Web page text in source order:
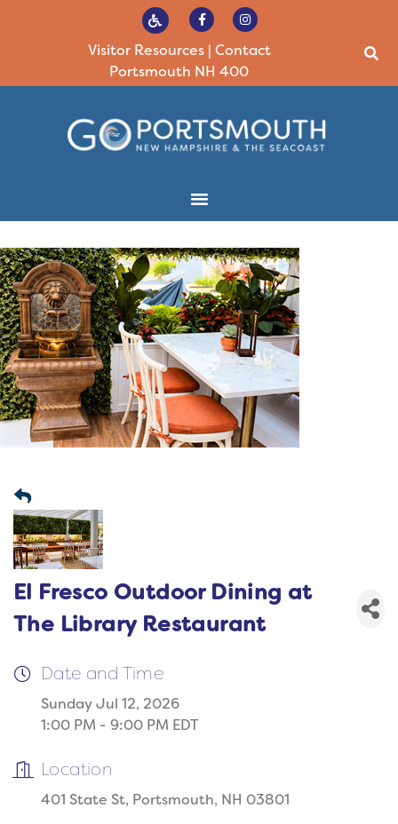
Visitor Resources| Contact
Portsmouth NH 400
El Fresco Outdoor Dining at
The Library Restaurant
Date and Time
Sunday Jul 12, 2026
1:00 PM - 9:00 PM EDT
Location
401 State St, Portsmouth, NH 03801